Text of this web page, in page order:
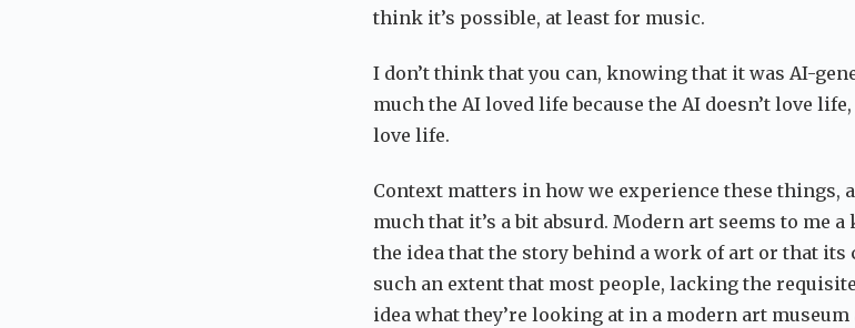
think it’s possible, at least for music.
I don’t think that you can, knowing that it was AI-
much the AI loved life because the AI doesn’t love
love life.
Context matters in how we experience these things,
much that it’s a bit absurd. Modern art seems to me
the idea that the story behind a work of art or that its
such an extent that most people, lacking the
idea what they’re looking at in a modern art museum